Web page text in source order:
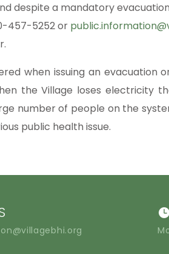
despite a mandatory
457-5252 or
when issuing an
the Village loses electricity
number of people on the
public health issue.